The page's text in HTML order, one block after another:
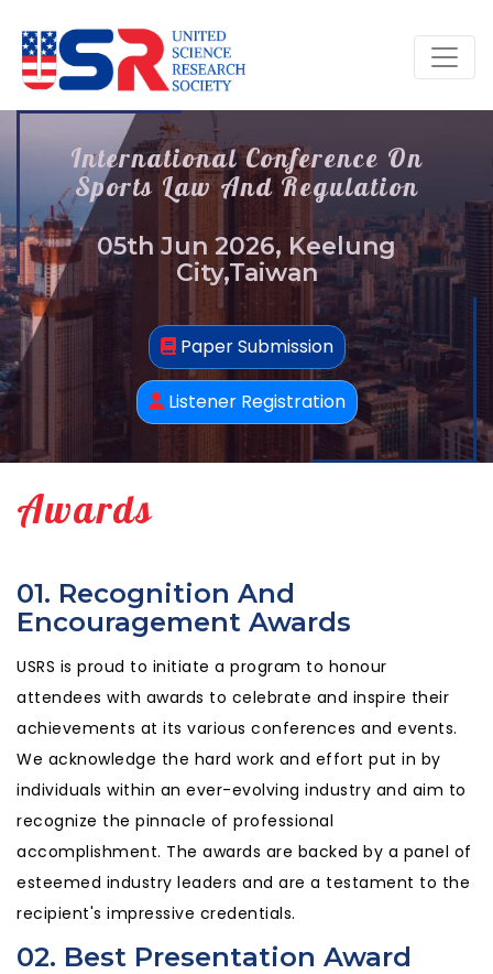
International Conference On
Sports Law And Regulation
05th Jun 2026, Keelung
City,Taiwan
Paper Submission
Listener Registration
Awards
01. Recognition And
Encouragement Awards
USRS is proud to initiate a program to honour
attendees with awards to celebrate and inspire their
achievements at its various conferences and events.
We acknowledge the hard work and effort put in by
individuals within an ever-evolving industry and aim to
recognize the pinnacle of professional
accomplishment. The awards are backed by a panel of
esteemed industry leaders and are a testament to the
recipient's impressive credentials.
02. Best Presentation Award